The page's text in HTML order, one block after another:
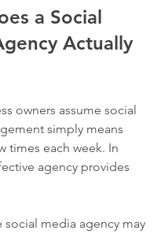
a Social
Actually
owners assume social
simply means
times each week. In
agency provides
social media agency may